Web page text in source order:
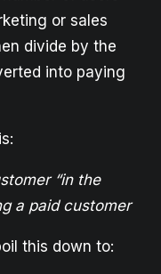
or sales
divide by the
into paying
“in the
a paid customer
this down to: